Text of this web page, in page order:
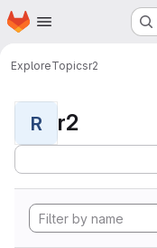
Skip to main content
Homepage
ExploreTopicsr2
R r2